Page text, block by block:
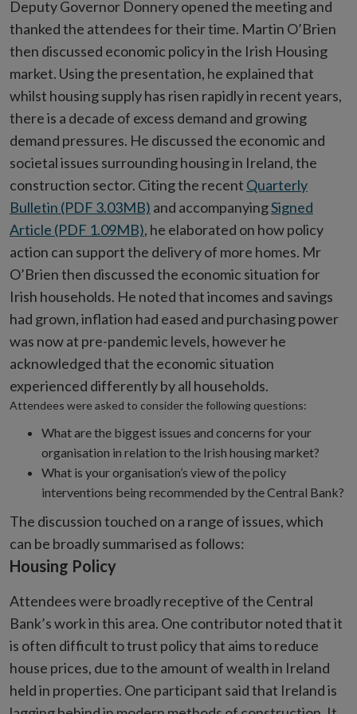
Deputy Governor Donnery opened the meeting and
thanked the attendees for their time. Martin O’Brien
then discussed economic policy in the Irish Housing
market. Using the presentation, he explained that
whilst housing supply has risen rapidly in recent years,
there is a decade of excess demand and growing
demand pressures. He discussed the economic and
societal issues surrounding housing in Ireland, the
construction sector. Citing the recent Quarterly
Bulletin (PDF 3.03MB) and accompanyingSigned
Article (PDF 1.09MB), he elaborated on how policy
action can support the delivery of more homes. Mr
O’Brien then discussed the economic situation for
Irish households. He noted that incomes and savings
had grown, inflation had eased and purchasing power
was now at pre-pandemic levels, however he
acknowledged that the economic situation
experienced differently by all households.
Attendees were asked to consider the following questions:
What are the biggest issues and concerns for your
organisation in relation to the Irish housing market?
What is your organisation’s view of the policy
interventions being recommended by the Central Bank?
The discussion touched on a range of issues, which
can be broadly summarised as follows:
Housing Policy
Attendees were broadly receptive of the Central
Bank’s work in this area. One contributor noted that it
is often difficult to trust policy that aims to reduce
house prices, due to the amount of wealth in Ireland
held in properties. One participant said that Ireland is